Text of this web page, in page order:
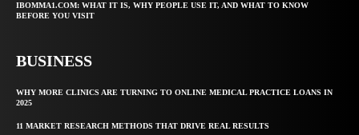
IBOMMA1.COM: WHAT IT IS, WHY PEOPLE USE IT, AND WHAT TO KNOW
BEFORE YOU VISIT
BUSINESS
WHY MORE CLINICS ARE TURNING TO ONLINE MEDICAL PRACTICE LOANS IN
2025
11 MARKET RESEARCH METHODS THAT DRIVE REAL RESULTS